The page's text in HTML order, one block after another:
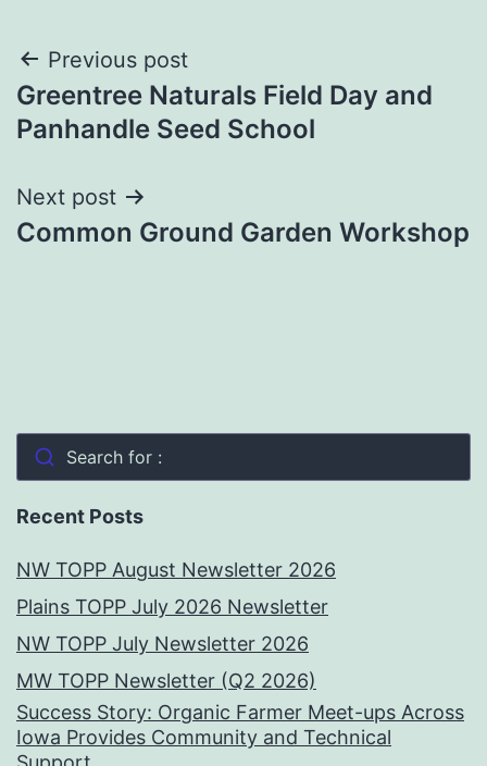
Post
navigation
Previous post
Greentree Naturals Field Day and
Panhandle Seed School
Next post
Common Ground Garden Workshop
Search for :
Recent Posts
NW TOPP August Newsletter 2026
Plains TOPP July 2026 Newsletter
NW TOPP July Newsletter 2026
MW TOPP Newsletter (Q2 2026)
Success Story: Organic Farmer Meet-ups Across
Iowa Provides Community and Technical